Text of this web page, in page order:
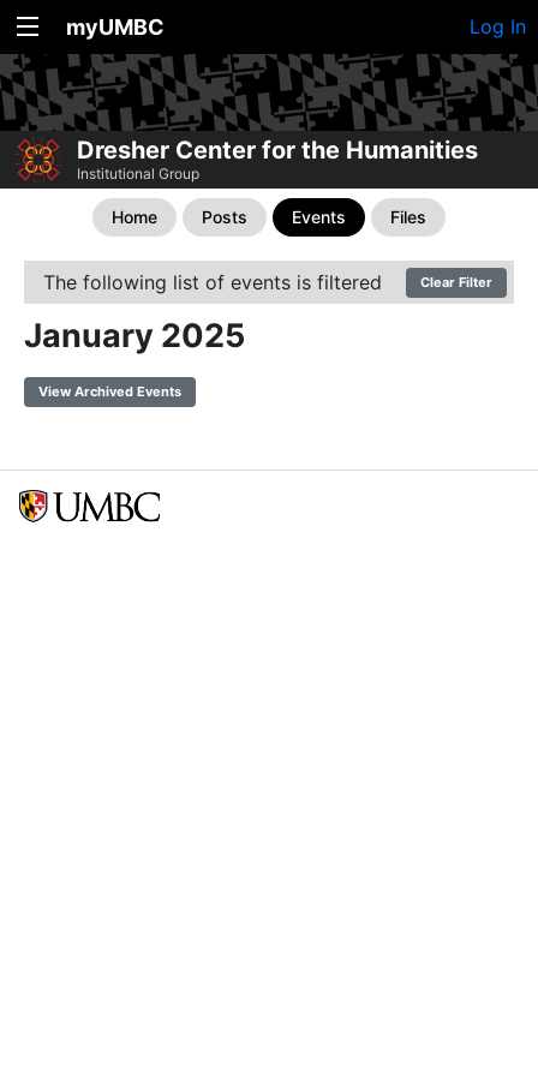
myUMBC Log In
Dresher Center for the Humanities
Institutional Group
Home Posts Events Files
The following list of events is filtered Clear Filter
January 2025
View Archived Events